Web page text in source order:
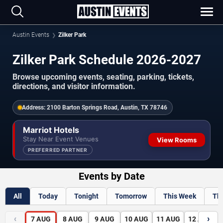
Austin Events Zilker Park
Zilker Park Schedule 2026-2027
Browse upcoming events, seating, parking, tickets,
directions, and visitor information.
Address: 2100 Barton Springs Road, Austin, TX 78746
Marriot Hotels
Stay Near Event Venues
PREFERRED PARTNER
View Rooms
Events by Date
All Today Tonight Tomorrow This Week
‹ 7 AUG 8 AUG 9 AUG 10 AUG 11 AUG 12 AUG
›